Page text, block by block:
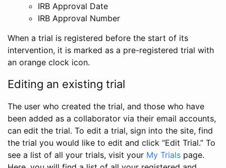
IRB Approval Date
IRB Approval Number
When a trial is registered before the start of its
intervention, it is marked as a pre-registered trial with
an orange clock icon.
Editing an existing trial
The user who created the trial, and those who have
been added as a collaborator via their email accounts,
can edit the trial. To edit a trial, sign into the site, find
the trial you would like to edit and click “Edit Trial.” To
see a list of all your trials, visit your My Trials page.